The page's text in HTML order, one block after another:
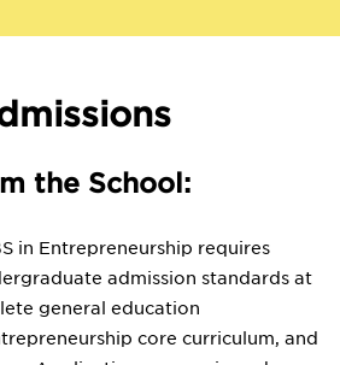
the School:
in Entrepreneurship requires
admission standards at
general education
core curriculum, and